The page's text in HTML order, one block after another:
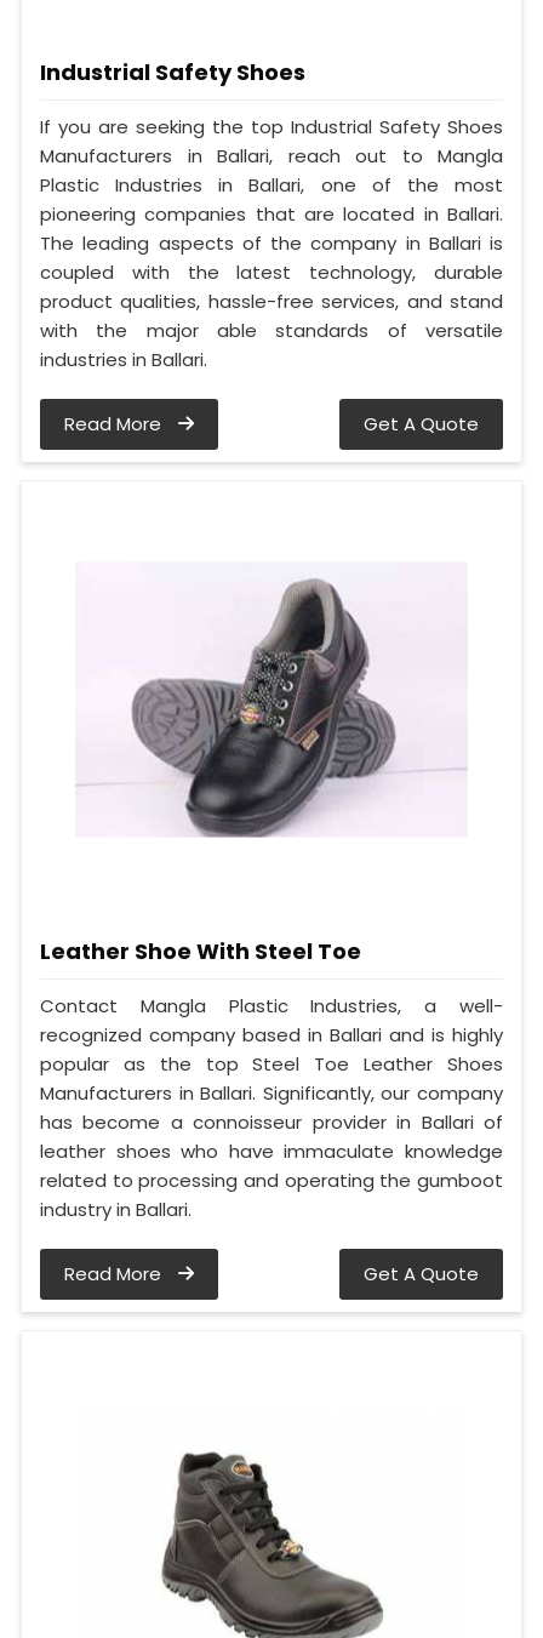
Industrial Safety Shoes
If you are seeking the top Industrial Safety Shoes
Manufacturers in Ballari, reach out to Mangla
Plastic Industries in Ballari, one of the most
pioneering companies that are located in Ballari.
The leading aspects of the company in Ballari is
coupled with the latest technology, durable
product qualities, hassle-free services, and stand
with the major able standards of versatile
industries in Ballari.
Read More Get A Quote
Leather Shoe With Steel Toe
Contact Mangla Plastic Industries, a well-
recognized company based in Ballari and is highly
popular as the top Steel Toe Leather Shoes
Manufacturers in Ballari. Significantly, our company
has become a connoisseur provider in Ballari of
leather shoes who have immaculate knowledge
related to processing and operating the gumboot
industry in Ballari.
Read More Get A Quote